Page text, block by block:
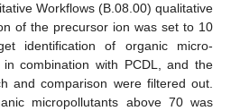
Workflows (B.08.00) qualitative
of the precursor ion was set to 10
identification of organic micro-
combination with PCDL, and the
and comparison were filtered out.
micropollutants above 70 was